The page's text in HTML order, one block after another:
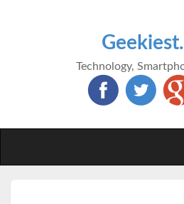
Technology,